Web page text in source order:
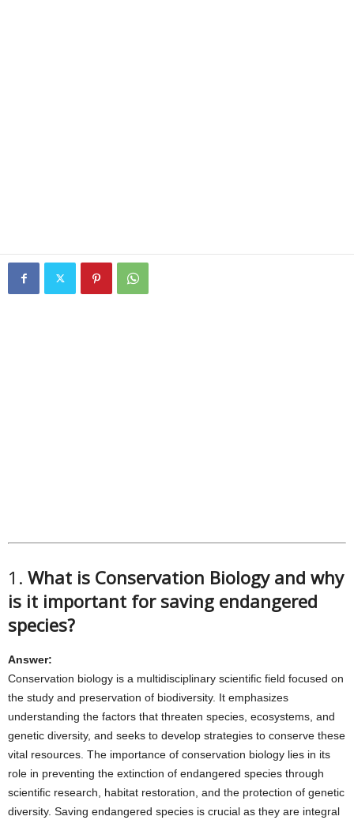
1. What is Conservation Biology and why
is it important for saving endangered
species?
Answer:
Conservation biology is a multidisciplinary scientific field focused on
the study and preservation of biodiversity. It emphasizes
understanding the factors that threaten species, ecosystems, and
genetic diversity, and seeks to develop strategies to conserve these
vital resources. The importance of conservation biology lies in its
role in preventing the extinction of endangered species through
scientific research, habitat restoration, and the protection of genetic
diversity. Saving endangered species is crucial as they are integral